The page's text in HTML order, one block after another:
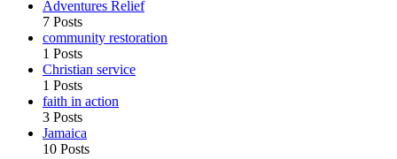
Adventures Relief
7 Posts
community restoration
1 Posts
Christian service
1 Posts
faith in action
3 Posts
Jamaica
10 Posts